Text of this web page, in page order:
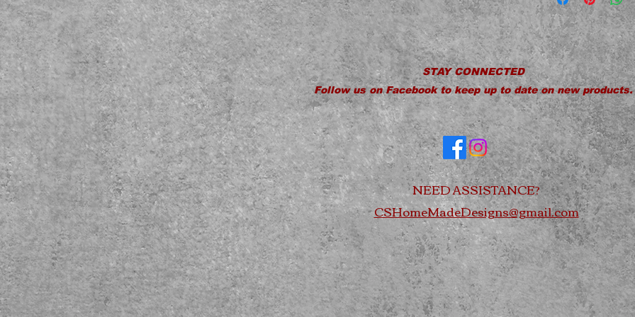
Do Not
Do Not Soak
Do Not Drop
STAY CONNECTED
Follow us on Facebook to keep up to date on new products.
NEED ASSISTANCE?
CSHomeMadeDesigns@gmail.com